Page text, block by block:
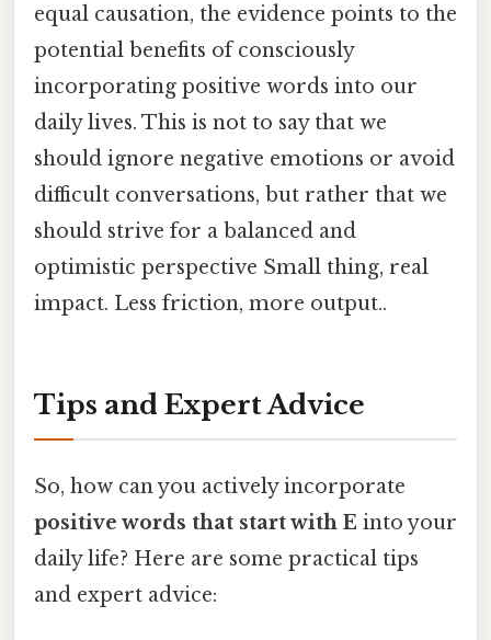
equal causation, the evidence points to the
potential benefits of consciously
incorporating positive words into our
daily lives. This is not to say that we
should ignore negative emotions or avoid
difficult conversations, but rather that we
should strive for a balanced and
optimistic perspective Small thing, real
impact. Less friction, more output..
Tips and Expert Advice
So, how can you actively incorporate
positive words that start with E into your
daily life? Here are some practical tips
and expert advice: